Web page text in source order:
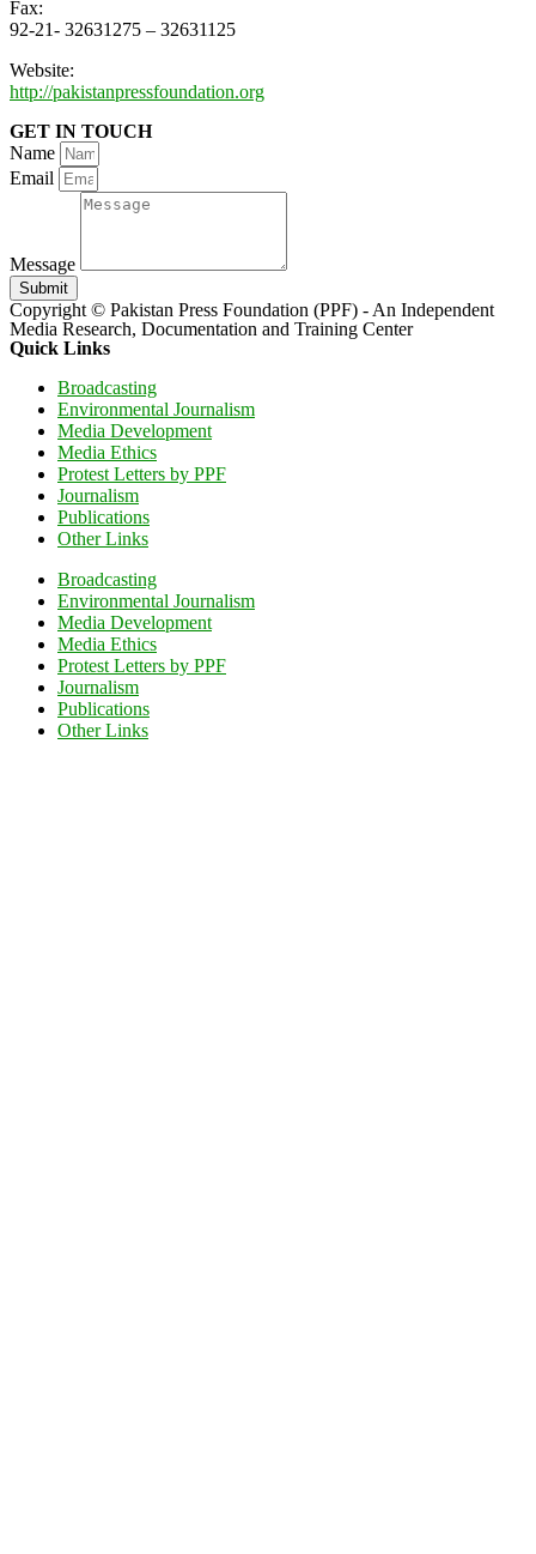
Fax:
92-21- 32631275 – 32631125
Website:
http://pakistanpressfoundation.org
GET IN TOUCH
Name
Email
Message
Submit
Copyright © Pakistan Press Foundation (PPF) - An Independent
Media Research, Documentation and Training Center
Quick Links
Broadcasting
Environmental Journalism
Media Development
Media Ethics
Protest Letters by PPF
Journalism
Publications
Other Links
Broadcasting
Environmental Journalism
Media Development
Media Ethics
Protest Letters by PPF
Journalism
Publications
Other Links